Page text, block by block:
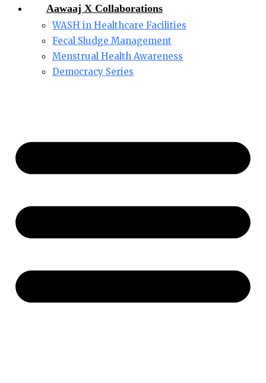
Aawaaj X Collaborations
WASH in Healthcare Facilities
Fecal Sludge Management
Menstrual Health Awareness
Democracy Series